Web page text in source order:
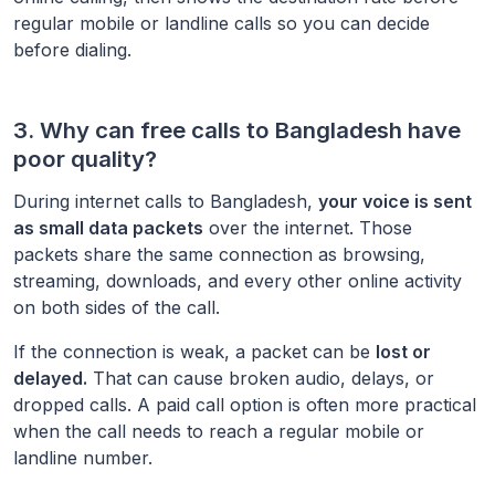
regular mobile or landline calls so you can decide
before dialing.
3. Why can free calls to Bangladesh have
poor quality?
During internet calls to Bangladesh, your voice is sent
as small data packets over the internet. Those
packets share the same connection as browsing,
streaming, downloads, and every other online activity
on both sides of the call.
If the connection is weak, a packet can be lost or
delayed. That can cause broken audio, delays, or
dropped calls. A paid call option is often more practical
when the call needs to reach a regular mobile or
landline number.